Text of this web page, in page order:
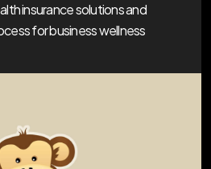
insurance solutions and
for business wellness